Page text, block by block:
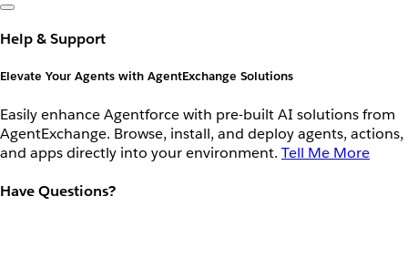
Help & Support
Elevate Your Agents with AgentExchange Solutions
Easily enhance Agentforce with pre-built AI solutions from
AgentExchange. Browse, install, and deploy agents, actions,
and apps directly into your environment. Tell Me More
Have Questions?